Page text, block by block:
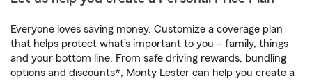
Everyone loves saving money. Customize a coverage plan
that helps protect what’s important to you – family, things
and your bottom line. From safe driving rewards, bundling
options and discounts*, Monty Lester can help you create a